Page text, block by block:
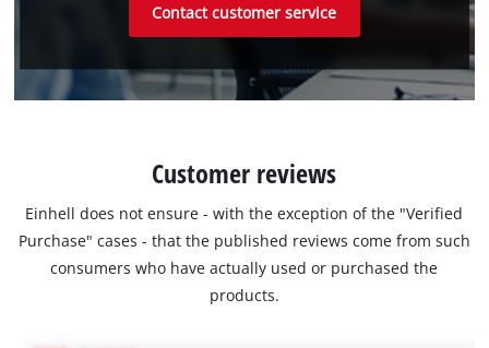
Contact customer service
Customer reviews
Einhell does not ensure - with the exception of the "Verified
Purchase" cases - that the published reviews come from such
consumers who have actually used or purchased the
products.